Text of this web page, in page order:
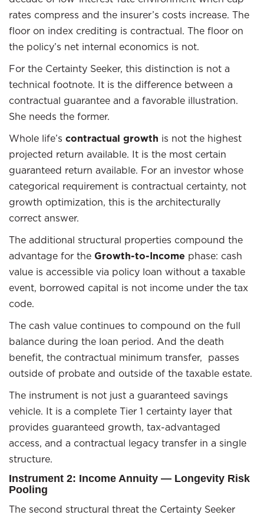
rates compress and the insurer’s costs increase. The
floor on index crediting is contractual. The floor on
the policy’s net internal economics is not.
For the Certainty Seeker, this distinction is not a
technical footnote. It is the difference between a
contractual guarantee and a favorable illustration.
She needs the former.
Whole life’s contractual growth is not the highest
projected return available. It is the most certain
guaranteed return available. For an investor whose
categorical requirement is contractual certainty, not
growth optimization, this is the architecturally
correct answer.
The additional structural properties compound the
advantage for the Growth-to-Income phase: cash
value is accessible via policy loan without a taxable
event, borrowed capital is not income under the tax
code.
The cash value continues to compound on the full
balance during the loan period. And the death
benefit, the contractual minimum transfer, passes
outside of probate and outside of the taxable estate.
The instrument is not just a guaranteed savings
vehicle. It is a complete Tier 1 certainty layer that
provides guaranteed growth, tax-advantaged
access, and a contractual legacy transfer in a single
structure.
Instrument 2: Income Annuity — Longevity Risk
Pooling
The second structural threat the Certainty Seeker